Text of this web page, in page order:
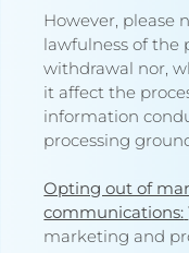
However, please
lawfulness of the
withdrawal nor,
it affect the
information
processing
Opting out of
communications:
marketing and